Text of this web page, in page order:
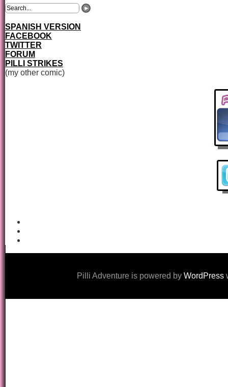
SPANISH VERSION
FACEBOOK
TWITTER
FORUM
PILLI STRIKES
(my other comic)
Pilli Adventure is powered by WordPress